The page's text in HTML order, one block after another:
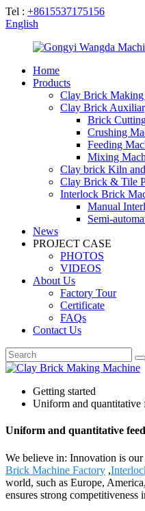
Tel : +8615537175156
English
Home
Products
Clay Brick
Clay Brick
Brick
Crushing
Feeding
Mixing
Clay brick Kiln
Clay Brick & Tile
Interlock Brick
Manual
Semi-
News
PROJECT CASE
PHOTOS
VIDEOS
About Us
Factory Tour
Certificate
FAQs
Contact Us
Getting started
Uniform and quantitative
Uniform and quantitative
We believe in: Innovation is
Brick Machine Factory ,
world, such as Europe,
ensures strong